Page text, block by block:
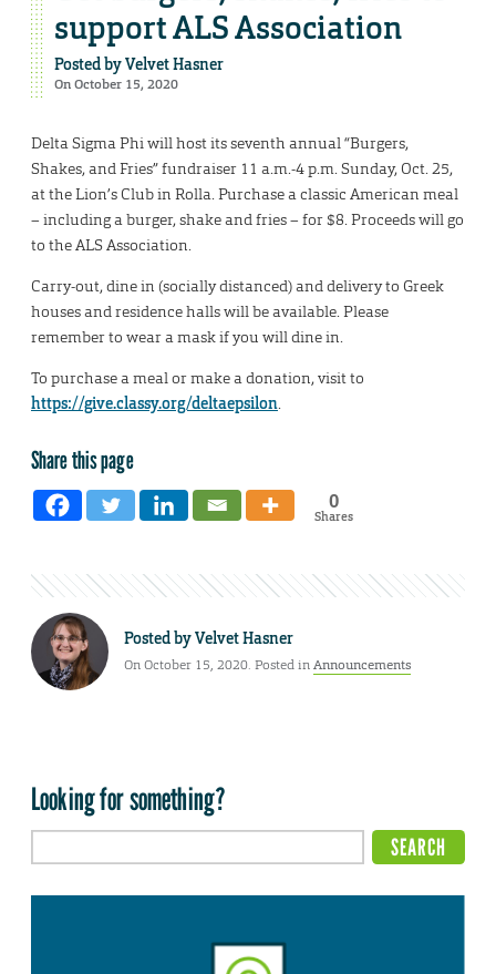
support ALS Association
Posted byVelvet Hasner
On October 15, 2020
Delta Sigma Phi will host its seventh annual “Burgers,
Shakes, and Fries” fundraiser 11 a.m.-4 p.m. Sunday, Oct. 25,
at the Lion’s Club in Rolla. Purchase a classic American meal
– including a burger, shake and fries – for $8. Proceeds will go
to the ALS Association.
Carry-out, dine in (socially distanced) and delivery to Greek
houses and residence halls will be available. Please
remember to wear a mask if you will dine in.
To purchase a meal or make a donation, visit to
https://give.classy.org/deltaepsilon.
Share this page
0
Shares
Posted byVelvet Hasner
On October 15, 2020. Posted inAnnouncements
Looking for something?